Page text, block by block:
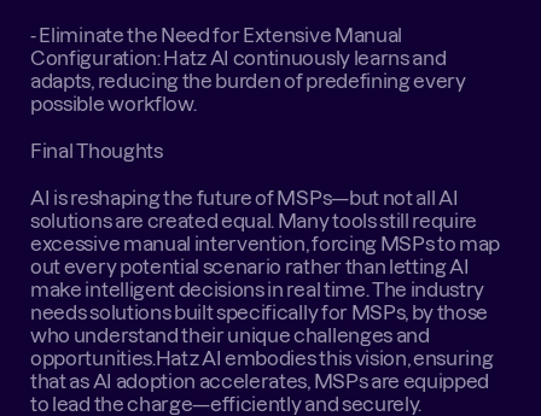
- Eliminate the Need for Extensive Manual
Configuration: Hatz AI continuously learns and
adapts, reducing the burden of predefining every
possible workflow.
Final Thoughts
AI is reshaping the future of MSPs—but not all AI
solutions are created equal. Many tools still require
excessive manual intervention, forcing MSPs to map
out every potential scenario rather than letting AI
make intelligent decisions in real time. The industry
needs solutions built specifically for MSPs, by those
who understand their unique challenges and
opportunities.Hatz AI embodies this vision, ensuring
that as AI adoption accelerates, MSPs are equipped
to lead the charge—efficiently and securely.‍